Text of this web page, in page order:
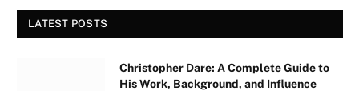
LATEST POSTS
Christopher Dare: A Complete Guide to
His Work, Background, and Influence